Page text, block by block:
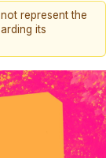
represent the
its